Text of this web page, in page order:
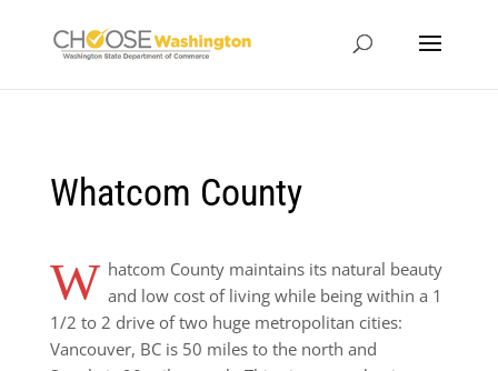
Whatcom County
W hatcom County maintains its natural beauty
and low cost of living while being within a 1
1/2 to 2 drive of two huge metropolitan cities:
Vancouver, BC is 50 miles to the north and